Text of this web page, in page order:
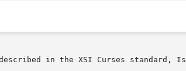
in the XSI Curses standard,